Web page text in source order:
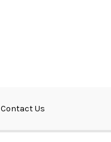
Contact Us